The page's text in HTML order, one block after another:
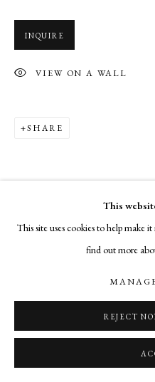
Open By Appointment: 198
This
This site uses cookies to help make
find out more
REJECT
INQUIRE
VIEW ON A WALL
SHARE